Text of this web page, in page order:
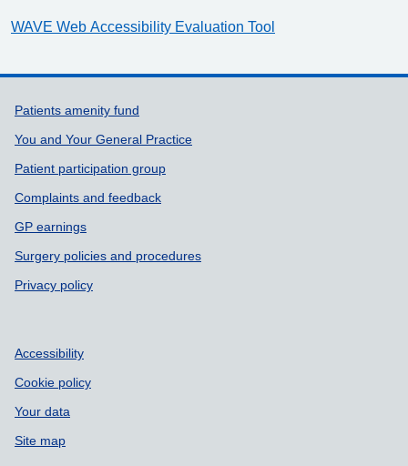
WAVE Web Accessibility Evaluation Tool
Support links
Patients amenity fund
You and Your General Practice
Patient participation group
Complaints and feedback
GP earnings
Surgery policies and procedures
Privacy policy
Accessibility
Cookie policy
Your data
Site map